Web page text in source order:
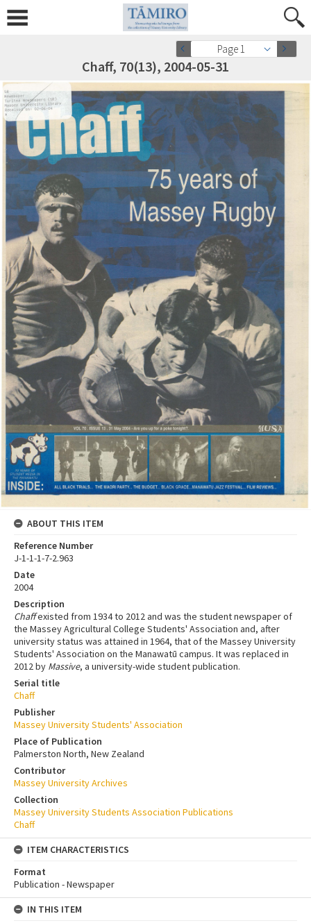
Page 1
Chaff, 70(13), 2004-05-31
ABOUT THIS ITEM
Reference Number
J-1-1-1-7-2.963
Date
2004
Description
Chaffexisted from 1934 to 2012 and was the student newspaper of
the Massey Agricultural College Students' Association and, after
university status was attained in 1964, that of the Massey University
Students' Association on the Manawatū campus. It was replaced in
2012 by Massive, a university-wide student publication.
Serial title
Chaff
Publisher
Massey University Students' Association
Place of Publication
Palmerston North, New Zealand
Contributor
Massey University Archives
Collection
Massey University Students Association Publications
Chaff
ITEM CHARACTERISTICS
Format
Publication - Newspaper
IN THIS ITEM